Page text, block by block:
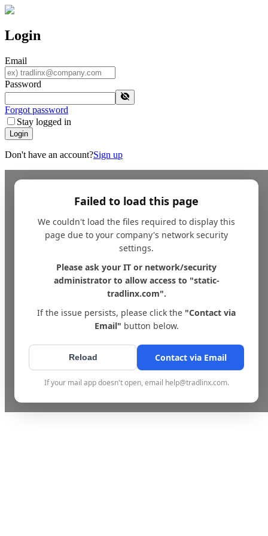
Login
Email
Password
Forgot password
Stay logged in
Login
Don't have an account?Sign up
Failed to load this page
We couldn't load the files required to display this
page due to your company's network security
settings.
Please ask your IT or network/security
administrator to allow access to "static-
tradlinx.com".
If the issue persists, please click the "Contact via
Email" button below.
Reload Contact via Email
If your mail app doesn't open, email help@tradlinx.com.